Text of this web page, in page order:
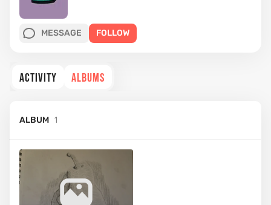
MESSAGE FOLLOW
ACTIVITY ALBUMS
ALBUM 1